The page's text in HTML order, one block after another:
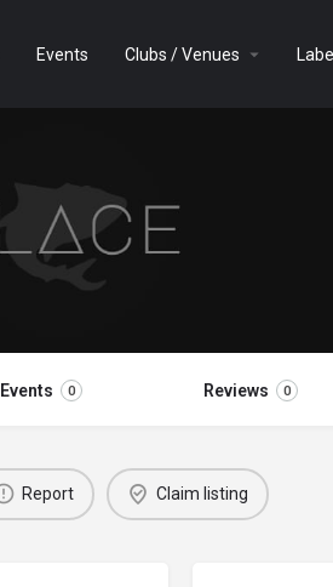
Events Clubs / Venues
Events 0 Reviews 0
Report Claim listing